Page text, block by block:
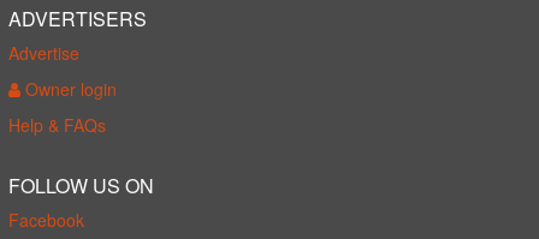
ADVERTISERS
Advertise
Owner login
Help & FAQs
FOLLOW US ON
Facebook